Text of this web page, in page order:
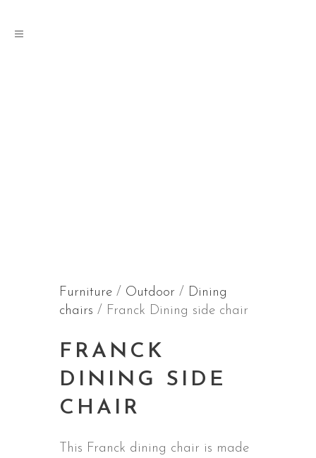
Furniture / Outdoor / Dining
chairs / Franck Dining side chair
FRANCK
DINING SIDE
CHAIR
This Franck dining chair is made